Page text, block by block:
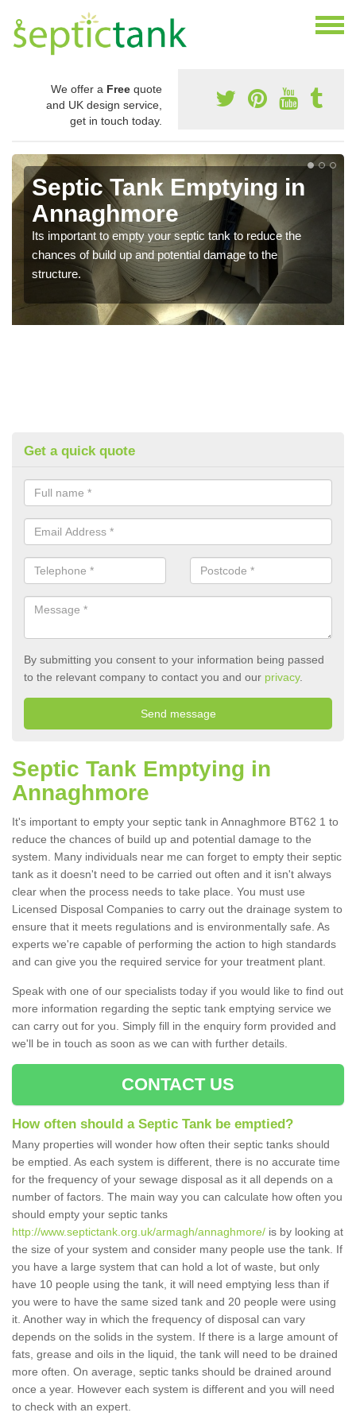
We offer a Free quote
and UK design service,
get in touch today.
Septic Tank Emptying in
Annaghmore
Its important to empty your septic tank to reduce the
chances of build up and potential damage to the
structure.
Get a quick quote
By submitting you consent to your information being passed
to the relevant company to contact you and our privacy.
Septic Tank Emptying in
Annaghmore
It's important to empty your septic tank in Annaghmore BT62 1 to
reduce the chances of build up and potential damage to the
system. Many individuals near me can forget to empty their septic
tank as it doesn't need to be carried out often and it isn't always
clear when the process needs to take place. You must use
Licensed Disposal Companies to carry out the drainage system to
ensure that it meets regulations and is environmentally safe. As
experts we're capable of performing the action to high standards
and can give you the required service for your treatment plant.
Speak with one of our specialists today if you would like to find out
more information regarding the septic tank emptying service we
can carry out for you. Simply fill in the enquiry form provided and
we'll be in touch as soon as we can with further details.
CONTACT US
How often should a Septic Tank be emptied?
Many properties will wonder how often their septic tanks should
be emptied. As each system is different, there is no accurate time
for the frequency of your sewage disposal as it all depends on a
number of factors. The main way you can calculate how often you
should empty your septic tanks
http://www.septictank.org.uk/armagh/annaghmore/ is by looking at
the size of your system and consider many people use the tank. If
you have a large system that can hold a lot of waste, but only
have 10 people using the tank, it will need emptying less than if
you were to have the same sized tank and 20 people were using
it. Another way in which the frequency of disposal can vary
depends on the solids in the system. If there is a large amount of
fats, grease and oils in the liquid, the tank will need to be drained
more often. On average, septic tanks should be drained around
once a year. However each system is different and you will need
to check with an expert.